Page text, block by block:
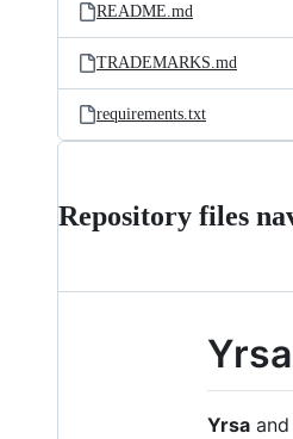
README.md
TRADEMARKS.md
requirements.txt
Repository files
Yrsa and